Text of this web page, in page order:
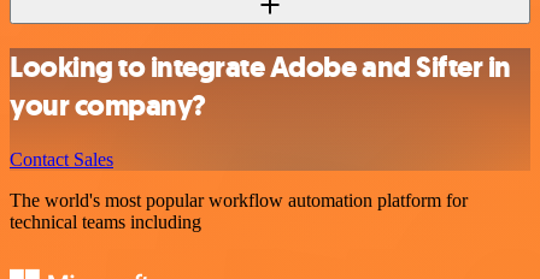
Looking to integrate Adobe and Sifter in
your company?
Contact Sales
The world's most popular workflow automation platform for
technical teams including